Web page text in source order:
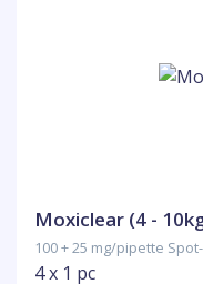
Moxiclear (4 -
100 + 25 mg/pipette
4 x 1 pc